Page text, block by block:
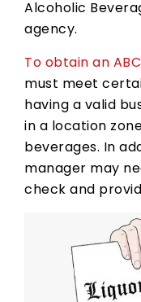
Alcoholic
agency.
To obtain an
must meet
having a valid
in a location
beverages. In
manager may
check and